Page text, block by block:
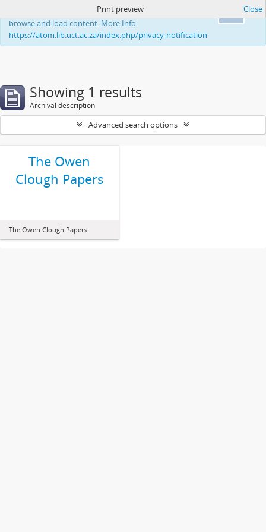
This website uses cookies to enhance your ability to
browse and load content. More Info:
https://atom.lib.uct.ac.za/index.php/privacy-notification
Print preview Close
Showing 1 results
Archival description
Advanced search options
The Owen
Clough Papers
The Owen Clough Papers